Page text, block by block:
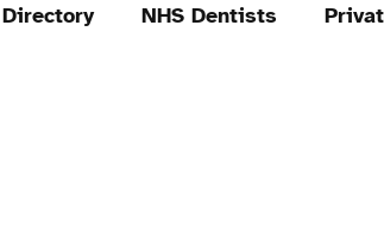
NHS Dentists